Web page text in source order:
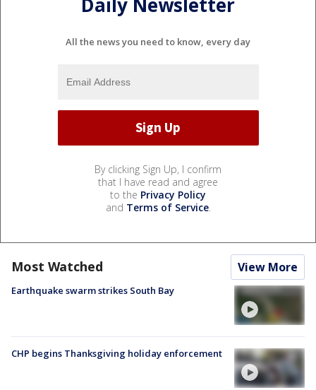
Daily Newsletter
All the news you need to know, every day
By clicking Sign Up, I confirm
that I have read and agree
to the Privacy Policy
and Terms of Service.
Most Watched View More
Earthquake swarm strikes South Bay
CHP begins Thanksgiving holiday enforcement